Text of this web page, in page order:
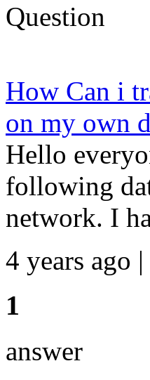
Question
How Can i
on my own
Hello
following
network. I
4 years ago
1
answer